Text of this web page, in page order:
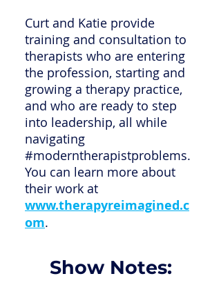
Curt and Katie provide
training and consultation to
therapists who are entering
the profession, starting and
growing a therapy practice,
and who are ready to step
into leadership, all while
navigating
#moderntherapistproblems.
You can learn more about
their work at
www.therapyreimagined.c
om.
Show Notes: